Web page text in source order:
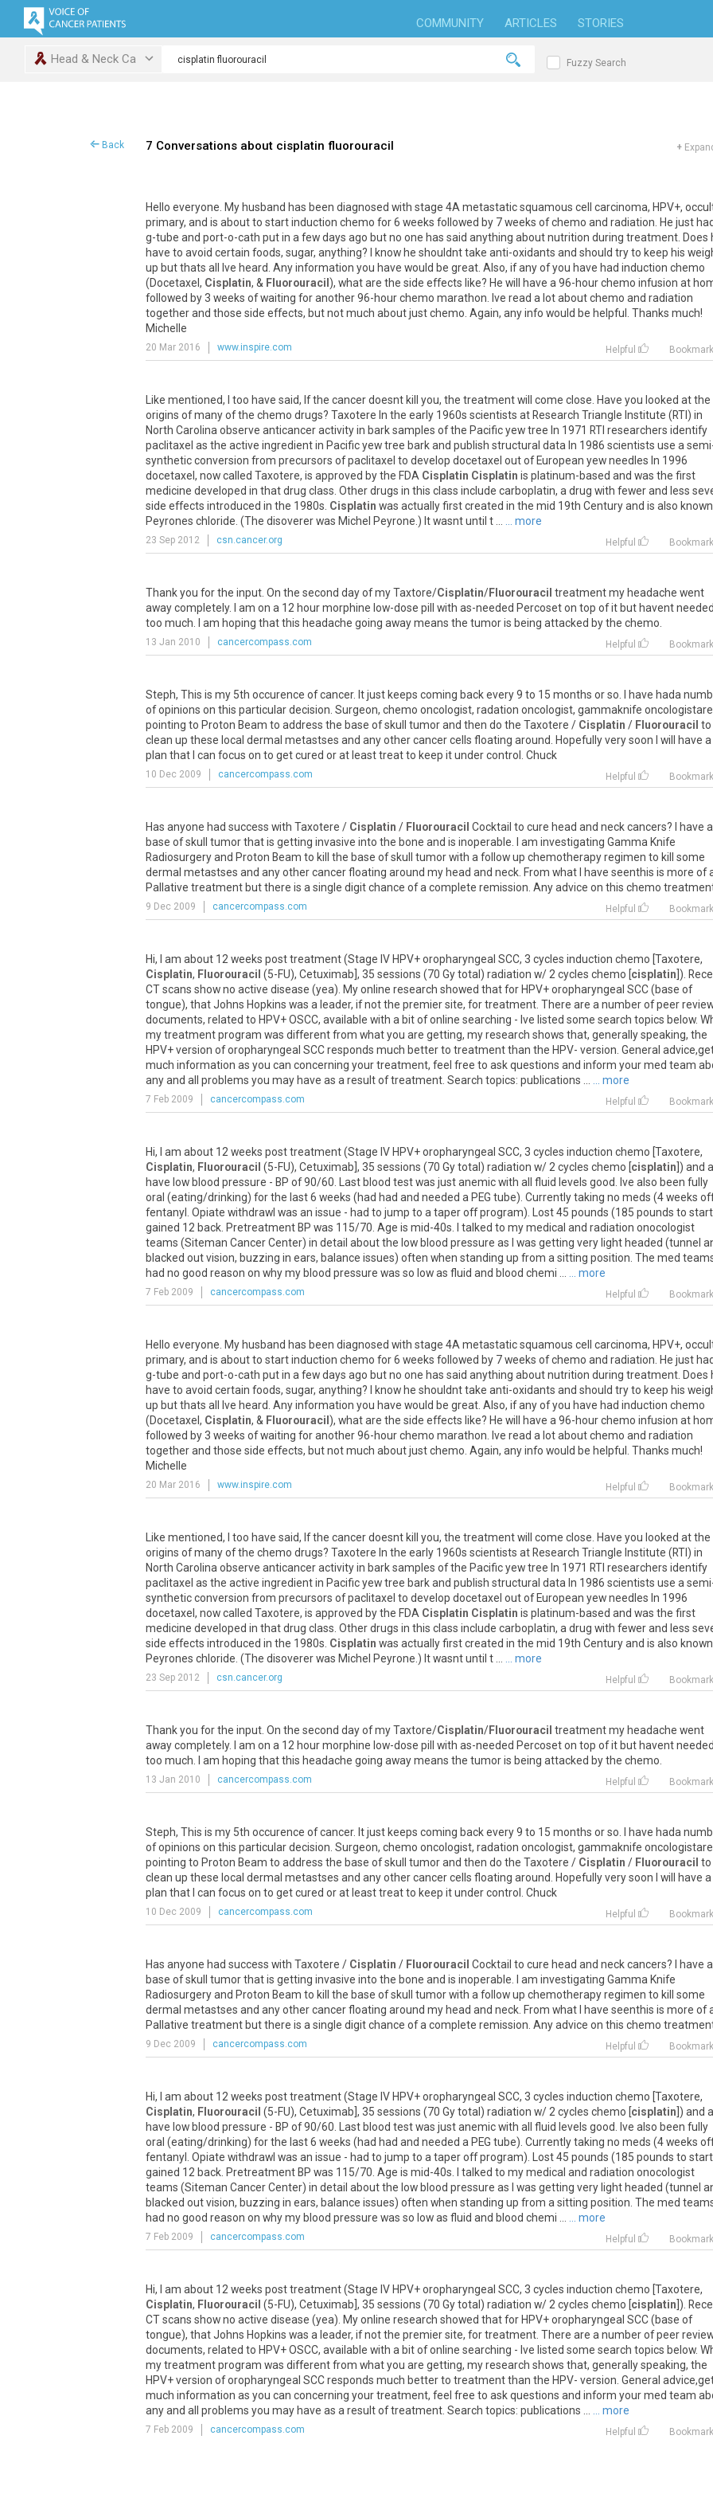
COMMUNITY ARTICLES STORIES
Head & Neck Ca Fuzzy Search
Back 7 Conversations about cisplatin fluorouracil +
Hello everyone. My husband has been diagnosed with stage 4A metastatic squamous cell carcinoma, HPV+,
primary, and is about to start induction chemo for 6 weeks followed by 7 weeks of chemo and radiation. He just
g-tube and port-o-cath put in a few days ago but no one has said anything about nutrition during treatment. Does
have to avoid certain foods, sugar, anything? I know he shouldnt take anti-oxidants and should try to keep his
up but thats all Ive heard. Any information you have would be great. Also, if any of you have had induction chemo
(Docetaxel, Cisplatin, & Fluorouracil ), what are the side effects like? He will have a 96-hour chemo infusion at
followed by 3 weeks of waiting for another 96-hour chemo marathon. Ive read a lot about chemo and radiation
together and those side effects, but not much about just chemo. Again, any info would be helpful. Thanks much!
Michelle
20 Mar 2016 www.inspire.com Helpful Bookmark
Like mentioned, I too have said, If the cancer doesnt kill you, the treatment will come close. Have you looked at the
origins of many of the chemo drugs? Taxotere In the early 1960s scientists at Research Triangle Institute (RTI) in
North Carolina observe anticancer activity in bark samples of the Pacific yew tree In 1971 RTI researchers identify
paclitaxel as the active ingredient in Pacific yew tree bark and publish structural data In 1986 scientists use a
synthetic conversion from precursors of paclitaxel to develop docetaxel out of European yew needles In 1996
docetaxel, now called Taxotere, is approved by the FDA Cisplatin Cisplatin is platinum-based and was the first
medicine developed in that drug class. Other drugs in this class include carboplatin, a drug with fewer and less
side effects introduced in the 1980s. Cisplatin was actually first created in the mid 19th Century and is also
Peyrones chloride. (The disoverer was Michel Peyrone.) It wasnt until t ...
... more
23 Sep 2012 csn.cancer.org Helpful Bookmark
Thank you for the input. On the second day of my Taxtore/Cisplatin/Fluorouracil treatment my headache went
away completely. I am on a 12 hour morphine low-dose pill with as-needed Percoset on top of it but havent
too much. I am hoping that this headache going away means the tumor is being attacked by the chemo.
13 Jan 2010 cancercompass.com Helpful Bookmark
Steph, This is my 5th occurence of cancer. It just keeps coming back every 9 to 15 months or so. I have hada
of opinions on this particular decision. Surgeon, chemo oncologist, radation oncologist, gammaknife oncologistare
pointing to Proton Beam to address the base of skull tumor and then do the Taxotere / Cisplatin / Fluorouracil to
clean up these local dermal metastses and any other cancer cells floating around. Hopefully very soon I will have a
plan that I can focus on to get cured or at least treat to keep it under control. Chuck
10 Dec 2009 cancercompass.com Helpful Bookmark
Has anyone had success with Taxotere / Cisplatin / Fluorouracil Cocktail to cure head and neck cancers? I have a
base of skull tumor that is getting invasive into the bone and is inoperable. I am investigating Gamma Knife
Radiosurgery and Proton Beam to kill the base of skull tumor with a follow up chemotherapy regimen to kill some
dermal metastses and any other cancer floating around my head and neck. From what I have seenthis is more of
Pallative treatment but there is a single digit chance of a complete remission. Any advice on this chemo
9 Dec 2009 cancercompass.com Helpful Bookmark
Hi, I am about 12 weeks post treatment (Stage IV HPV+ oropharyngeal SCC, 3 cycles induction chemo [Taxotere,
Cisplatin, Fluorouracil (5-FU), Cetuximab], 35 sessions (70 Gy total) radiation w/ 2 cycles chemo [cisplatin ]).
CT scans show no active disease (yea). My online research showed that for HPV+ oropharyngeal SCC (base of
tongue), that Johns Hopkins was a leader, if not the premier site, for treatment. There are a number of peer
documents, related to HPV+ OSCC, available with a bit of online searching - Ive listed some search topics below.
my treatment program was different from what you are getting, my research shows that, generally speaking, the
HPV+ version of oropharyngeal SCC responds much better to treatment than the HPV- version. General
much information as you can concerning your treatment, feel free to ask questions and inform your med team
any and all problems you may have as a result of treatment. Search topics: publications ...
... more
7 Feb 2009 cancercompass.com Helpful Bookmark
Hi, I am about 12 weeks post treatment (Stage IV HPV+ oropharyngeal SCC, 3 cycles induction chemo [Taxotere,
Cisplatin, Fluorouracil (5-FU), Cetuximab], 35 sessions (70 Gy total) radiation w/ 2 cycles chemo [cisplatin ]) and
have low blood pressure - BP of 90/60. Last blood test was just anemic with all fluid levels good. Ive also been fully
oral (eating/drinking) for the last 6 weeks (had had and needed a PEG tube). Currently taking no meds (4 weeks
fentanyl. Opiate withdrawl was an issue - had to jump to a taper off program). Lost 45 pounds (185 pounds to
gained 12 back. Pretreatment BP was 115/70. Age is mid-40s. I talked to my medical and radiation onocologist
teams (Siteman Cancer Center) in detail about the low blood pressure as I was getting very light headed (tunnel
blacked out vision, buzzing in ears, balance issues) often when standing up from a sitting position. The med
had no good reason on why my blood pressure was so low as fluid and blood chemi ...
... more
7 Feb 2009 cancercompass.com Helpful Bookmark
Hello everyone. My husband has been diagnosed with stage 4A metastatic squamous cell carcinoma, HPV+,
primary, and is about to start induction chemo for 6 weeks followed by 7 weeks of chemo and radiation. He just
g-tube and port-o-cath put in a few days ago but no one has said anything about nutrition during treatment. Does
have to avoid certain foods, sugar, anything? I know he shouldnt take anti-oxidants and should try to keep his
up but thats all Ive heard. Any information you have would be great. Also, if any of you have had induction chemo
(Docetaxel, Cisplatin, & Fluorouracil ), what are the side effects like? He will have a 96-hour chemo infusion at
followed by 3 weeks of waiting for another 96-hour chemo marathon. Ive read a lot about chemo and radiation
together and those side effects, but not much about just chemo. Again, any info would be helpful. Thanks much!
Michelle
20 Mar 2016 www.inspire.com Helpful Bookmark
Like mentioned, I too have said, If the cancer doesnt kill you, the treatment will come close. Have you looked at the
origins of many of the chemo drugs? Taxotere In the early 1960s scientists at Research Triangle Institute (RTI) in
North Carolina observe anticancer activity in bark samples of the Pacific yew tree In 1971 RTI researchers identify
paclitaxel as the active ingredient in Pacific yew tree bark and publish structural data In 1986 scientists use a
synthetic conversion from precursors of paclitaxel to develop docetaxel out of European yew needles In 1996
docetaxel, now called Taxotere, is approved by the FDA Cisplatin Cisplatin is platinum-based and was the first
medicine developed in that drug class. Other drugs in this class include carboplatin, a drug with fewer and less
side effects introduced in the 1980s. Cisplatin was actually first created in the mid 19th Century and is also
Peyrones chloride. (The disoverer was Michel Peyrone.) It wasnt until t ...
... more
23 Sep 2012 csn.cancer.org Helpful Bookmark
Thank you for the input. On the second day of my Taxtore/Cisplatin/Fluorouracil treatment my headache went
away completely. I am on a 12 hour morphine low-dose pill with as-needed Percoset on top of it but havent
too much. I am hoping that this headache going away means the tumor is being attacked by the chemo.
13 Jan 2010 cancercompass.com Helpful Bookmark
Steph, This is my 5th occurence of cancer. It just keeps coming back every 9 to 15 months or so. I have hada
of opinions on this particular decision. Surgeon, chemo oncologist, radation oncologist, gammaknife oncologistare
pointing to Proton Beam to address the base of skull tumor and then do the Taxotere / Cisplatin / Fluorouracil to
clean up these local dermal metastses and any other cancer cells floating around. Hopefully very soon I will have a
plan that I can focus on to get cured or at least treat to keep it under control. Chuck
10 Dec 2009 cancercompass.com Helpful Bookmark
Has anyone had success with Taxotere / Cisplatin / Fluorouracil Cocktail to cure head and neck cancers? I have a
base of skull tumor that is getting invasive into the bone and is inoperable. I am investigating Gamma Knife
Radiosurgery and Proton Beam to kill the base of skull tumor with a follow up chemotherapy regimen to kill some
dermal metastses and any other cancer floating around my head and neck. From what I have seenthis is more of
Pallative treatment but there is a single digit chance of a complete remission. Any advice on this chemo
9 Dec 2009 cancercompass.com Helpful Bookmark
Hi, I am about 12 weeks post treatment (Stage IV HPV+ oropharyngeal SCC, 3 cycles induction chemo [Taxotere,
Cisplatin, Fluorouracil (5-FU), Cetuximab], 35 sessions (70 Gy total) radiation w/ 2 cycles chemo [cisplatin ]) and
have low blood pressure - BP of 90/60. Last blood test was just anemic with all fluid levels good. Ive also been fully
oral (eating/drinking) for the last 6 weeks (had had and needed a PEG tube). Currently taking no meds (4 weeks
fentanyl. Opiate withdrawl was an issue - had to jump to a taper off program). Lost 45 pounds (185 pounds to
gained 12 back. Pretreatment BP was 115/70. Age is mid-40s. I talked to my medical and radiation onocologist
teams (Siteman Cancer Center) in detail about the low blood pressure as I was getting very light headed (tunnel
blacked out vision, buzzing in ears, balance issues) often when standing up from a sitting position. The med
had no good reason on why my blood pressure was so low as fluid and blood chemi ...
... more
7 Feb 2009 cancercompass.com Helpful Bookmark
Hi, I am about 12 weeks post treatment (Stage IV HPV+ oropharyngeal SCC, 3 cycles induction chemo [Taxotere,
Cisplatin, Fluorouracil (5-FU), Cetuximab], 35 sessions (70 Gy total) radiation w/ 2 cycles chemo [cisplatin ]).
CT scans show no active disease (yea). My online research showed that for HPV+ oropharyngeal SCC (base of
tongue), that Johns Hopkins was a leader, if not the premier site, for treatment. There are a number of peer
documents, related to HPV+ OSCC, available with a bit of online searching - Ive listed some search topics below.
my treatment program was different from what you are getting, my research shows that, generally speaking, the
HPV+ version of oropharyngeal SCC responds much better to treatment than the HPV- version. General
much information as you can concerning your treatment, feel free to ask questions and inform your med team
any and all problems you may have as a result of treatment. Search topics: publications ...
... more
7 Feb 2009 cancercompass.com Helpful Bookmark